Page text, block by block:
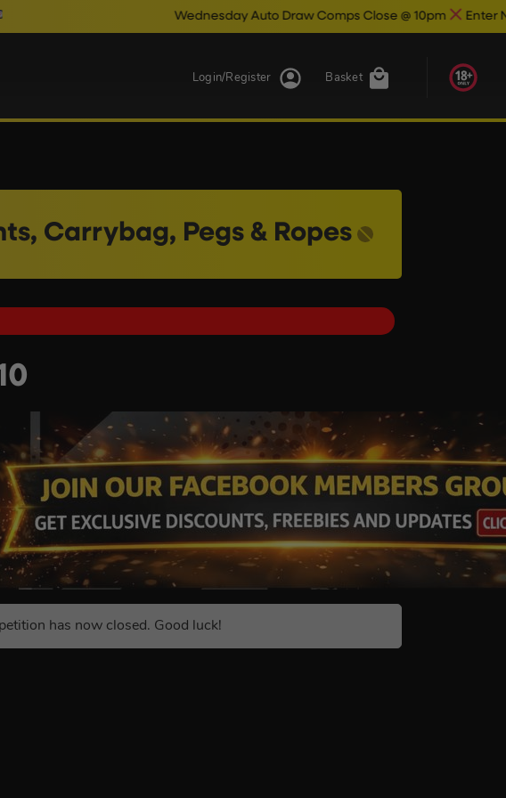
Wednesday Auto Draw Comps Close @ 10pm Enter Now & Best Of
Basket
Login/Register
Carrybag, Pegs & Ropes
has now closed. Good luck!